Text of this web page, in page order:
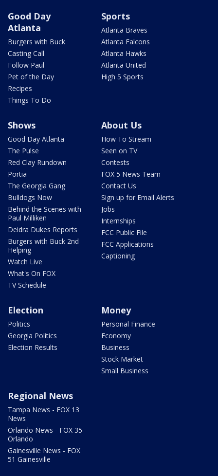
Good Day
Atlanta
Burgers with Buck
Casting Call
Follow Paul
Pet of the Day
Recipes
Things To Do
Sports
Atlanta Braves
Atlanta Falcons
Atlanta Hawks
Atlanta United
High 5 Sports
Shows
Good Day Atlanta
The Pulse
Red Clay Rundown
Portia
The Georgia Gang
Bulldogs Now
Behind the Scenes with
Paul Milliken
Deidra Dukes Reports
Burgers with Buck 2nd
Helping
Watch Live
What's On FOX
TV Schedule
About Us
How To Stream
Seen on TV
Contests
FOX 5 News Team
Contact Us
Sign up for Email Alerts
Jobs
Internships
FCC Public File
FCC Applications
Captioning
Election
Politics
Georgia Politics
Election Results
Money
Personal Finance
Economy
Business
Stock Market
Small Business
Regional News
Tampa News - FOX 13
News
Orlando News - FOX 35
Orlando
Gainesville News - FOX
51 Gainesville